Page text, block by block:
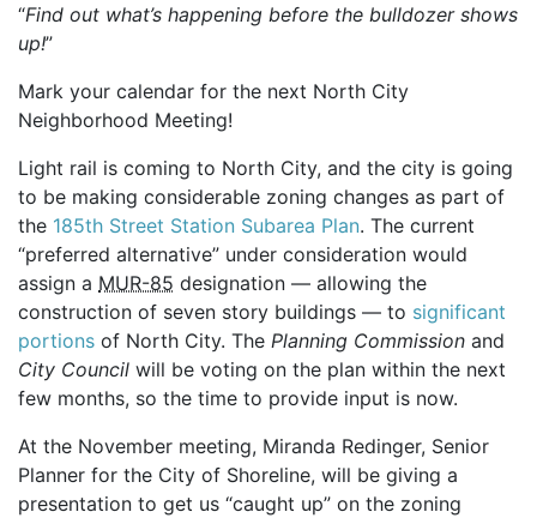
“Find out what’s happening before the bulldozer shows
up!”
Mark your calendar for the next North City
Neighborhood Meeting!
Light rail is coming to North City, and the city is going
to be making considerable zoning changes as part of
the 185th Street Station Subarea Plan. The current
“preferred alternative” under consideration would
assign a MUR-85 designation — allowing the
construction of seven story buildings — to significant
portions of North City. The Planning Commission and
City Council will be voting on the plan within the next
few months, so the time to provide input is now.
At the November meeting, Miranda Redinger, Senior
Planner for the City of Shoreline, will be giving a
presentation to get us “caught up” on the zoning